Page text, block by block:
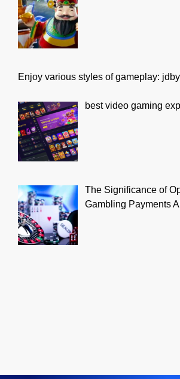
Enjoy various styles of gameplay:
best video gaming
The Significance of
Gambling Payments